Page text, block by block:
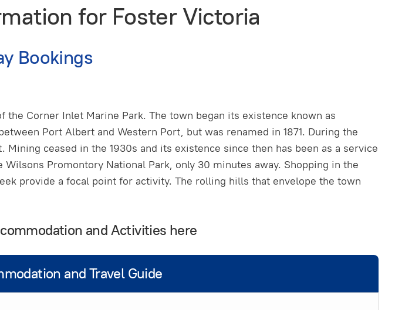
for Foster Victoria
Bookings
Corner Inlet Marine Park. The town began its existence known as
Port Albert and Western Port, but was renamed in 1871. During the
ceased in the 1930s and its existence since then has been as a service
Promontory National Park, only 30 minutes away. Shopping in the
provide a focal point for activity. The rolling hills that envelope the town
and Activities here
and Travel Guide